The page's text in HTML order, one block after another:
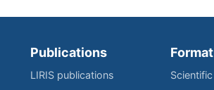
Publications
LIRIS publications